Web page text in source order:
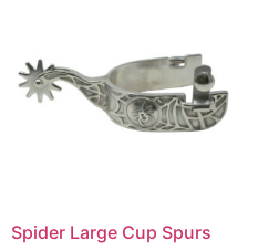
Spider Large Cup Spurs